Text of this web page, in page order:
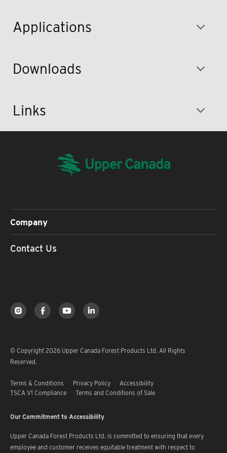
Applications
Downloads
Links
Company
Contact Us
© Copyright 2026 Upper Canada Forest Products Ltd. All Rights
Reserved.
Terms & Conditions Privacy Policy
Accessibility
TSCA V1 Compliance
Terms and Conditions of Sale
Our Commitment to Accessibility
Upper Canada Forest Products Ltd. is committed to ensuring that every
employee and customer receives equitable treatment with respect to